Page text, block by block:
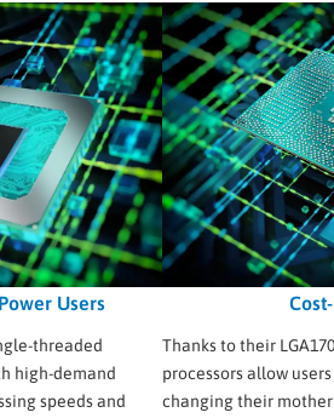
Users
threaded
high-demand
speeds and
Thanks to their
processors allow
changing their